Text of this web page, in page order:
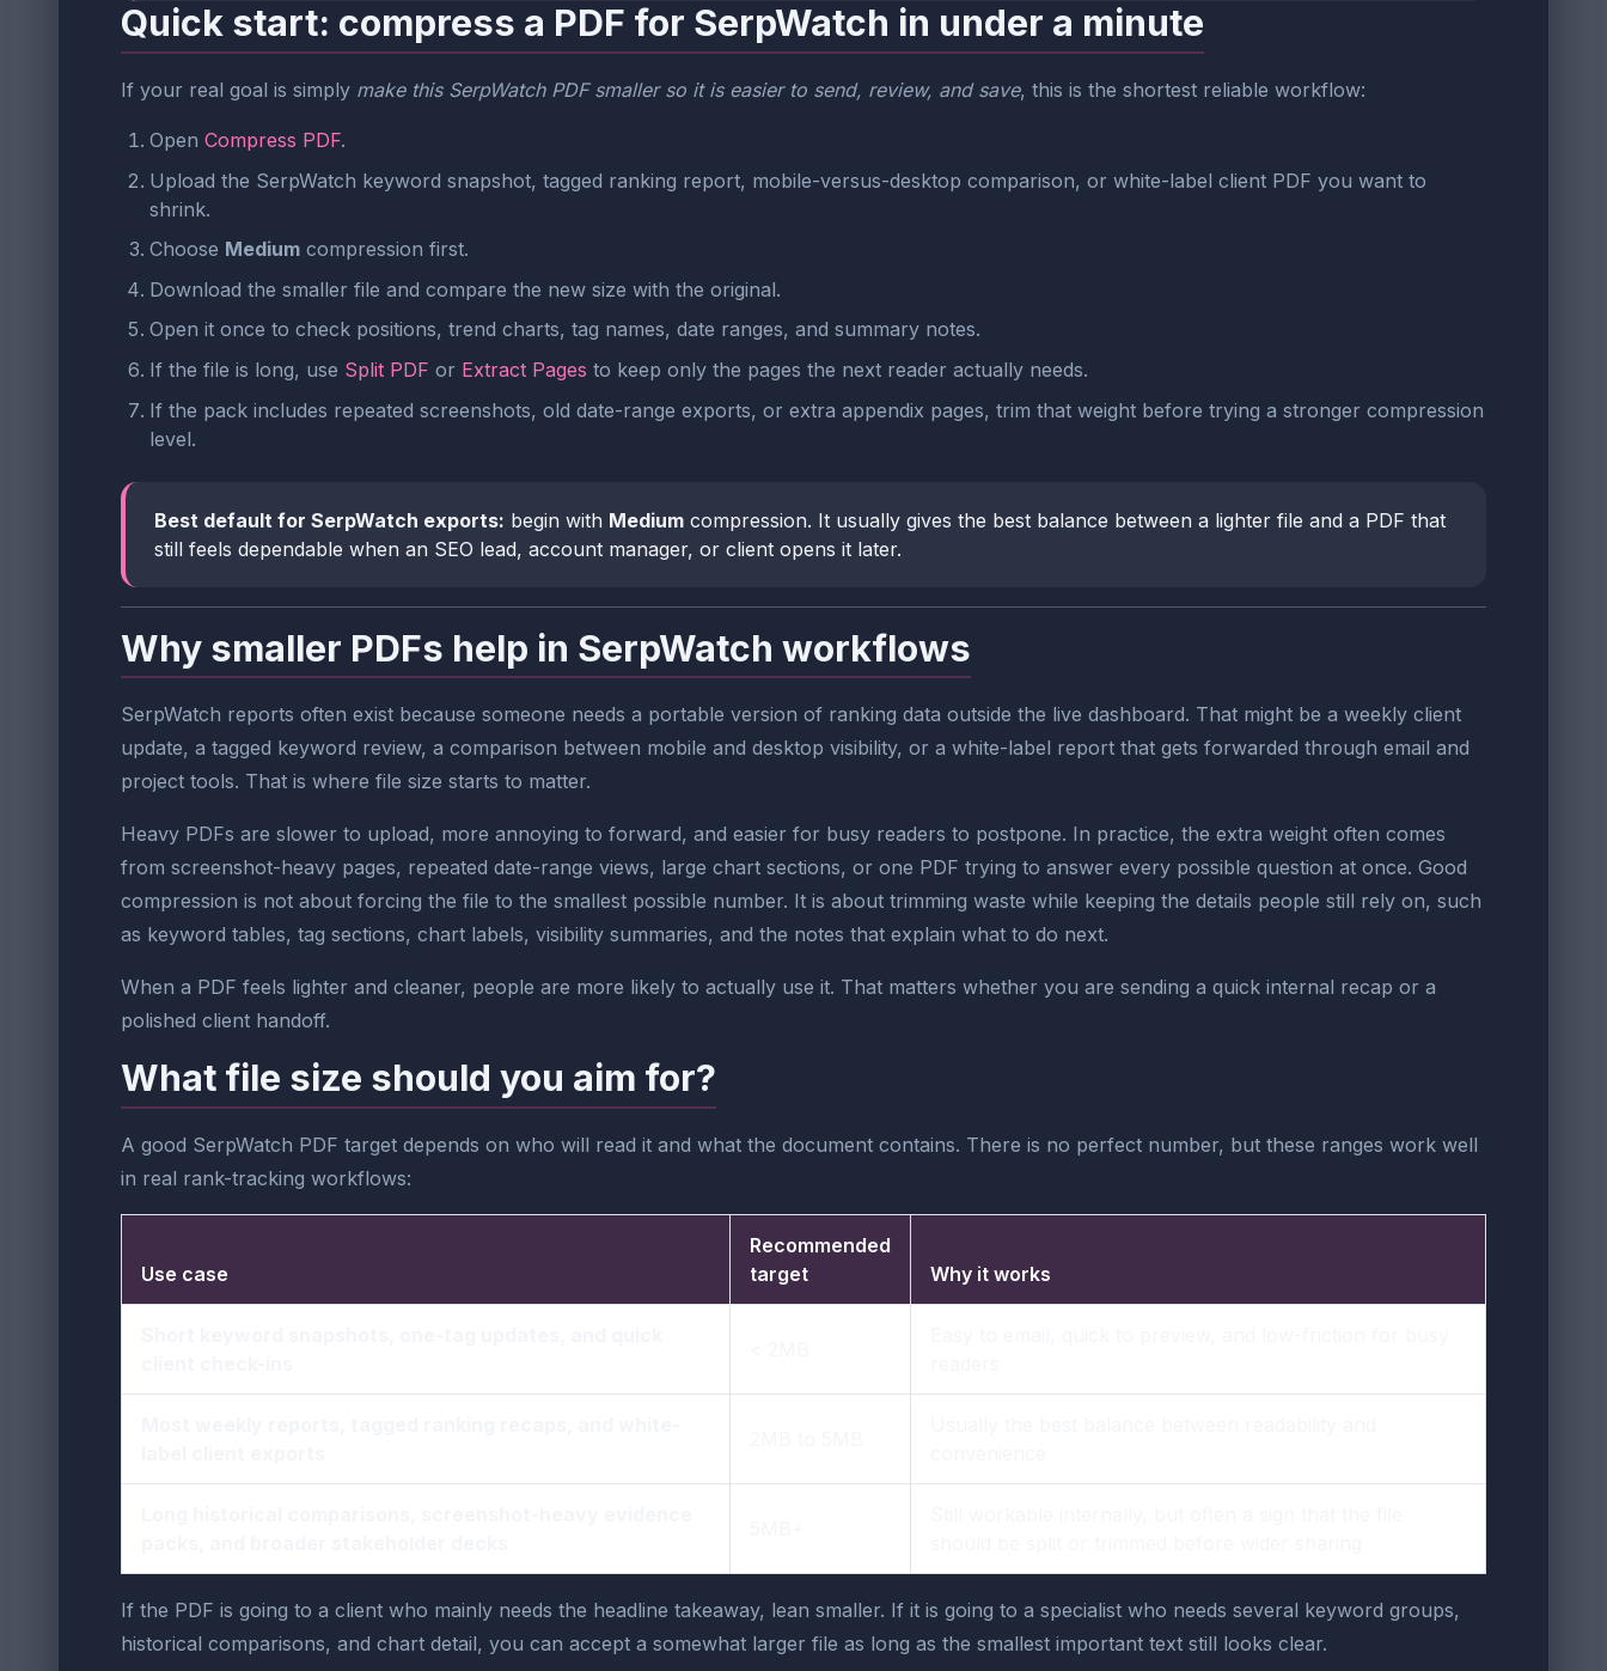
Quick start: compress a PDF for SerpWatch in under a minute
If your real goal is simply make this SerpWatch PDF smaller so it is easier to send, review, and save, this is the shortest reliable workflow:
Open Compress PDF.
Upload the SerpWatch keyword snapshot, tagged ranking report, mobile-versus-desktop comparison, or white-label client PDF you want to
shrink.
Choose Medium compression first.
Download the smaller file and compare the new size with the original.
Open it once to check positions, trend charts, tag names, date ranges, and summary notes.
If the file is long, use Split PDF or Extract Pages to keep only the pages the next reader actually needs.
If the pack includes repeated screenshots, old date-range exports, or extra appendix pages, trim that weight before trying a stronger compression
level.
Best default for SerpWatch exports: begin with Medium compression. It usually gives the best balance between a lighter file and a PDF that
still feels dependable when an SEO lead, account manager, or client opens it later.
Why smaller PDFs help in SerpWatch workflows
SerpWatch reports often exist because someone needs a portable version of ranking data outside the live dashboard. That might be a weekly client
update, a tagged keyword review, a comparison between mobile and desktop visibility, or a white-label report that gets forwarded through email and
project tools. That is where file size starts to matter.
Heavy PDFs are slower to upload, more annoying to forward, and easier for busy readers to postpone. In practice, the extra weight often comes
from screenshot-heavy pages, repeated date-range views, large chart sections, or one PDF trying to answer every possible question at once. Good
compression is not about forcing the file to the smallest possible number. It is about trimming waste while keeping the details people still rely on, such
as keyword tables, tag sections, chart labels, visibility summaries, and the notes that explain what to do next.
When a PDF feels lighter and cleaner, people are more likely to actually use it. That matters whether you are sending a quick internal recap or a
polished client handoff.
What file size should you aim for?
A good SerpWatch PDF target depends on who will read it and what the document contains. There is no perfect number, but these ranges work well
in real rank-tracking workflows:
Use case
Recommended
target
Why it works
If the PDF is going to a client who mainly needs the headline takeaway, lean smaller. If it is going to a specialist who needs several keyword groups,
historical comparisons, and chart detail, you can accept a somewhat larger file as long as the smallest important text still looks clear.